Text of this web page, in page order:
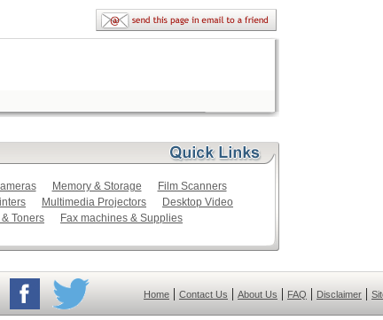
Memory & Storage
Film Scanners
Multimedia Projectors
Desktop Video
Toners Fax machines & Supplies
Home | Contact Us | About Us | FAQ | Disclaimer |